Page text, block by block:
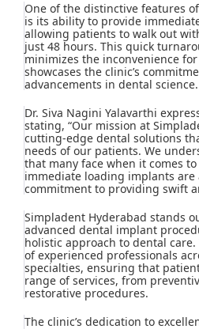
One of the distinctive features
is its ability to provide
allowing patients to walk out
just 48 hours. This quick
minimizes the inconvenience
showcases the clinic’s
advancements in dental science.
Dr. Siva Nagini Yalavarthi
stating, “Our mission at
cutting-edge dental solutions
needs of our patients. We
that many face when it comes
immediate loading implants
commitment to providing swift
Simpladent Hyderabad stands
advanced dental implant
holistic approach to dental
of experienced professionals
specialties, ensuring that
range of services, from
restorative procedures.
The clinic’s dedication to